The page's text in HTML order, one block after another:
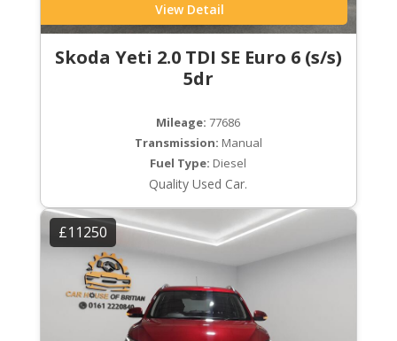
View Detail
Skoda Yeti 2.0 TDI SE Euro 6 (s/s)
5dr
Mileage: 77686
Transmission: Manual
Fuel Type: Diesel
Quality Used Car.
£11250